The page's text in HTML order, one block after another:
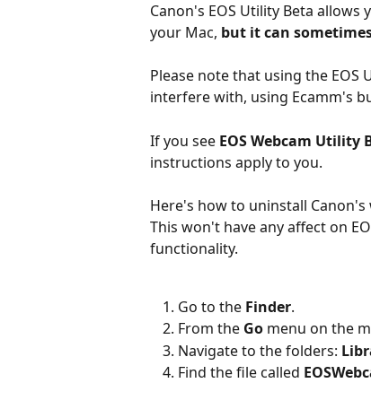
Canon's EOS Utility Beta allows
your Mac, but it can
Please note that using the
interfere with, using Ecamm's
If you see EOS Webcam Utility
instructions apply to you.
Here's how to uninstall
This won't have any affect on
functionality.
Go to the Finder.
From the Go menu on the
Navigate to the folders:
Find the file called